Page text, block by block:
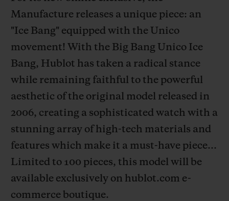
Manufacture releases a unique piece: an
"Ice Bang" equipped with the Unico
movement! With the Big Bang Unico Ice
Bang, Hublot has taken a radical stance
while remaining faithful to the powerful
aesthetic of the original model released in
2006, creating a sophisticated watch with a
stunning array of high-tech materials and
features which make it a must-have piece...
Limited to 100 pieces, this model will be
available exclusively on hublot.com e-
commerce boutique.
CONTACT US
FIND A BOUTIQUE